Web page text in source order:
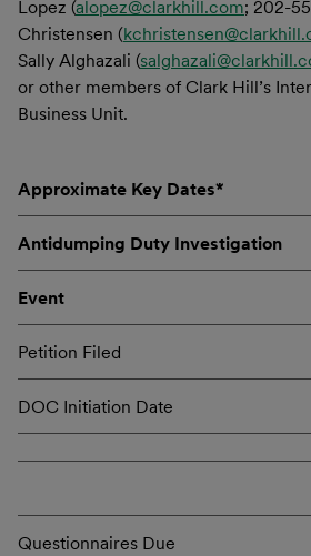
Lopez (alopez@clarkhill.com; 202-
Christensen (
Sally Alghazali (
or other members of Clark Hill’s
Business Unit.
Approximate Key Dates*
Antidumping Duty Investigation
Event
Petition Filed
DOC Initiation Date
Questionnaires Due